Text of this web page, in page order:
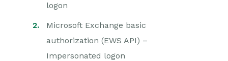
Importing Data
Leads
Marketing
logon
Microsoft Exchange basic
authorization (EWS API) –
Impersonated logon